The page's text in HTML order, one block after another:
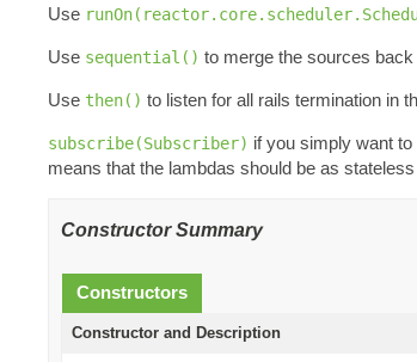
Use
Use sequential() to merge the sources back
Use then() to listen for all rails termination in
subscribe(Subscriber) if you simply want
means that the lambdas should be as
Constructor Summary
Constructors
Constructor and Description